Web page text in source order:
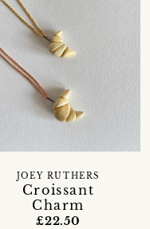
Croissant
Charm
JOEY RUTHERS
£22.50